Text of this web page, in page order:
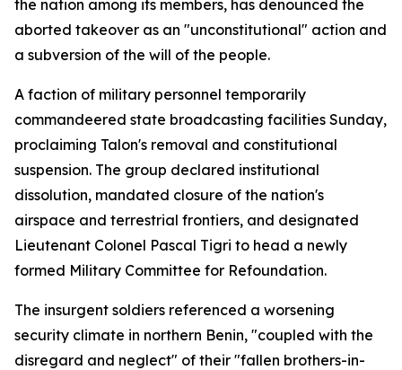
the nation among its members, has denounced the
aborted takeover as an "unconstitutional" action and
a subversion of the will of the people.
A faction of military personnel temporarily
commandeered state broadcasting facilities Sunday,
proclaiming Talon's removal and constitutional
suspension. The group declared institutional
dissolution, mandated closure of the nation's
airspace and terrestrial frontiers, and designated
Lieutenant Colonel Pascal Tigri to head a newly
formed Military Committee for Refoundation.
The insurgent soldiers referenced a worsening
security climate in northern Benin, "coupled with the
disregard and neglect" of their "fallen brothers-in-